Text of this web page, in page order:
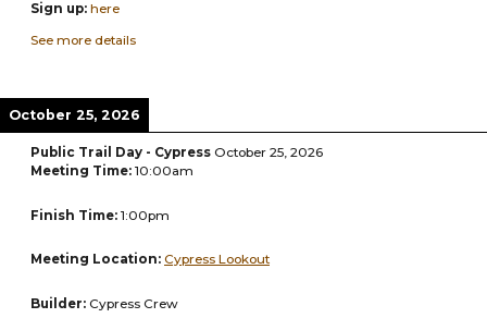
Sign up: here
See more details
October 25, 2026
Public Trail Day - Cypress October 25, 2026
Meeting Time: 10:00am
Finish Time: 1:00pm
Meeting Location: Cypress Lookout
Builder: Cypress Crew